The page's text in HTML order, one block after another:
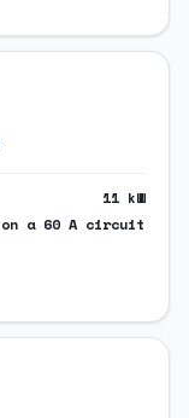
11 kW
a 60 A circuit